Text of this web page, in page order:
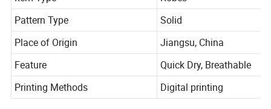
Item Type Robes
Pattern Type Solid
Place of Origin Jiangsu, China
Feature
Quick Dry, Breathable
Printing Methods
Digital printing